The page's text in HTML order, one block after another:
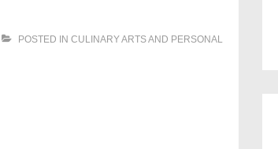
POSTED IN CULINARY ARTS AND PERSONAL